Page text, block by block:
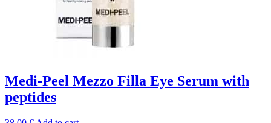
Medi-Peel Mezzo Filla Eye Serum with
peptides